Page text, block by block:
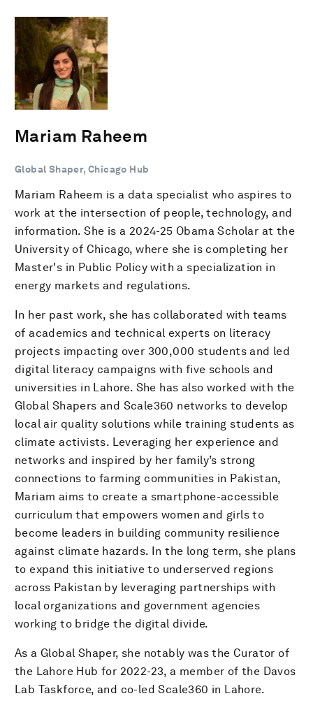
Mariam Raheem
Global Shaper, Chicago Hub
Mariam Raheem is a data specialist who aspires to
work at the intersection of people, technology, and
information. She is a 2024-25 Obama Scholar at the
University of Chicago, where she is completing her
Master's in Public Policy with a specialization in
energy markets and regulations.
In her past work, she has collaborated with teams
of academics and technical experts on literacy
projects impacting over 300,000 students and led
digital literacy campaigns with five schools and
universities in Lahore. She has also worked with the
Global Shapers and Scale360 networks to develop
local air quality solutions while training students as
climate activists. Leveraging her experience and
networks and inspired by her family’s strong
connections to farming communities in Pakistan,
Mariam aims to create a smartphone-accessible
curriculum that empowers women and girls to
become leaders in building community resilience
against climate hazards. In the long term, she plans
to expand this initiative to underserved regions
across Pakistan by leveraging partnerships with
local organizations and government agencies
working to bridge the digital divide.
As a Global Shaper, she notably was the Curator of
the Lahore Hub for 2022-23, a member of the Davos
Lab Taskforce, and co-led Scale360 in Lahore.